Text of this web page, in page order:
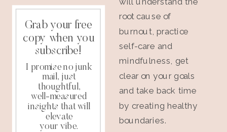
root cause of
burnout, practice
self-care and
mindfulness, get
clear on your goals
and take back time
by creating healthy
boundaries.
Grab your free
copy when you
subscribe!
I promise no junk
mail, just
thoughtful,
well-measured
insights that will
elevate
your vibe.